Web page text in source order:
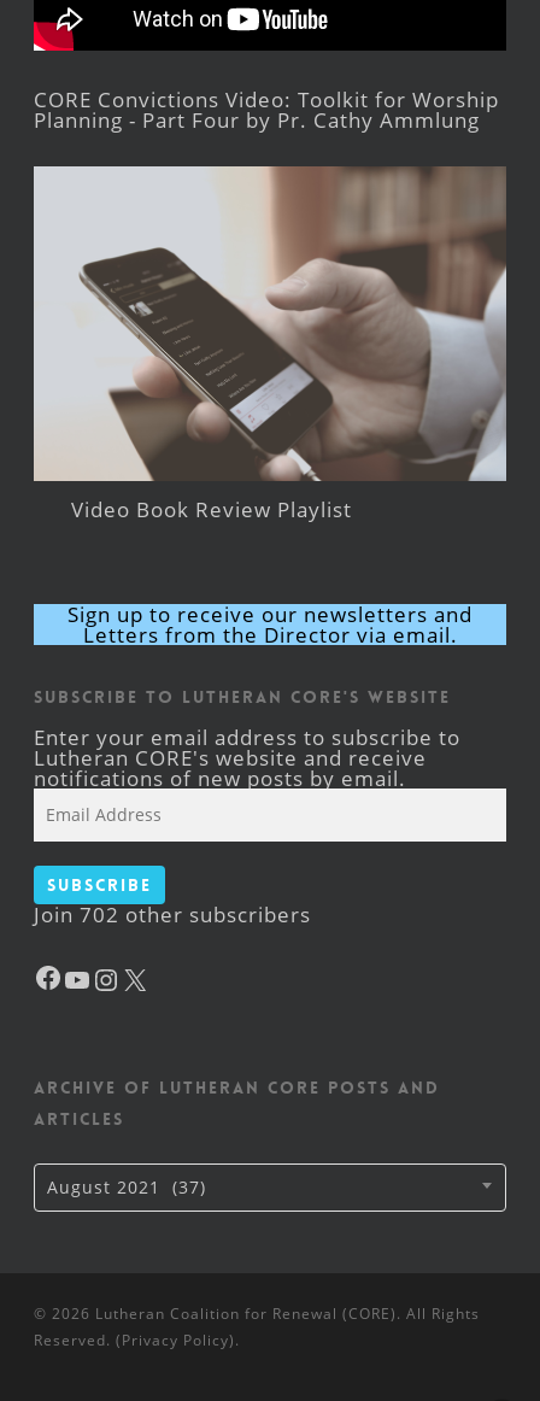
CORE Convictions Video: Toolkit for Worship
Planning - Part Four by Pr. Cathy Ammlung
Video Book Review Playlist
Sign up to receive our newsletters and
Letters from the Director via email.
Subscribe to Lutheran CORE's Website
Enter your email address to subscribe to
Lutheran CORE's website and receive
notifications of new posts by email.
Address
Subscribe
Join 702 other subscribers
Facebook
YouTube
Instagram
Archive of Lutheran CORE posts and
articles
Archive
of
Lutheran
August 2021 (37)
© 2026 Lutheran Coalition for Renewal (CORE). All Rights
Reserved. (Privacy Policy).